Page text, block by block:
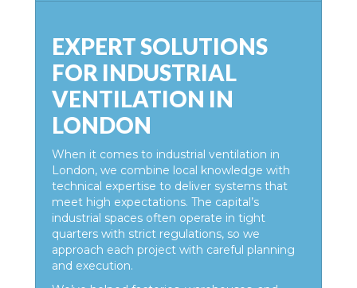
EXPERT SOLUTIONS
FOR INDUSTRIAL
VENTILATION IN
LONDON
When it comes to industrial ventilation in
London, we combine local knowledge with
technical expertise to deliver systems that
meet high expectations. The capital’s
industrial spaces often operate in tight
quarters with strict regulations, so we
approach each project with careful planning
and execution.